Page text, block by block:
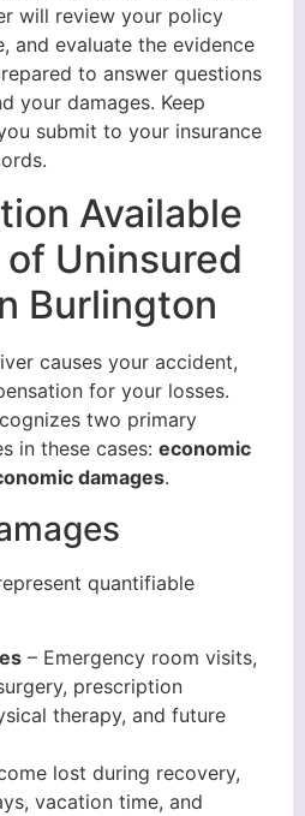
will review your policy
and evaluate the evidence
to answer questions
your damages. Keep
submit to your insurance
Available
Uninsured
Burlington
causes your accident,
for your losses.
two primary
in these cases: economic
damages.
quantifiable
– Emergency room visits,
prescription
therapy, and future
lost during recovery,
vacation time, and